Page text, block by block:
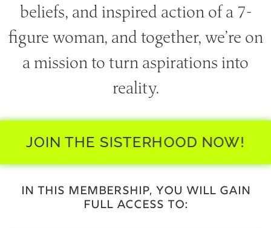
beliefs, and inspired action of a 7-
figure woman, and together, we’re on
a mission to turn aspirations into
reality.
JOIN THE SISTERHOOD NOW!
IN THIS MEMBERSHIP, YOU WILL GAIN
FULL ACCESS TO: